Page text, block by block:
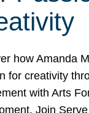
how Amanda
for creativity
with Arts
Join